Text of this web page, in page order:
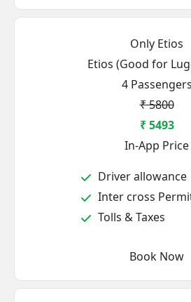
Only Etios
Etios (Good for
4 Passengers
₹ 5800
₹ 5493
In-App Price
Driver allowance
Inter cross
Tolls & Taxes
Book Now